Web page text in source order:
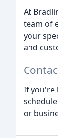
At
team of
your
and
If you're
or